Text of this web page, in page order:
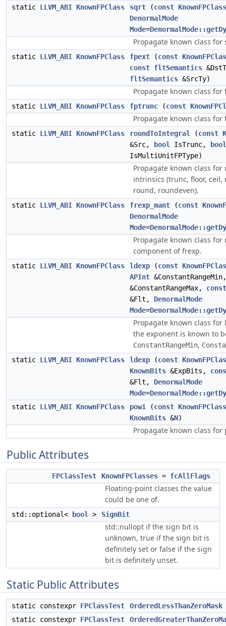
static LLVM_ABI KnownFPClass sqrt (const KnownFPClass
DenormalMode
Mode=
Propagate known class for
static LLVM_ABI KnownFPClass fpext (const
const fltSemantics
fltSemantics &SrcTy)
Propagate known class for
static LLVM_ABI KnownFPClass fptrunc (const
Propagate known class
static LLVM_ABI KnownFPClass roundToIntegral (const
&Src,
bool IsTrunc,
bool
IsMultiUnitFPType)
Propagate known class
intrinsics (trunc, floor,
round, roundeven).
static LLVM_ABI KnownFPClass frexp_mant (const
DenormalMode
Mode=
Propagate known class for
component of frexp.
static LLVM_ABI KnownFPClass ldexp (const
APInt
&ConstantRangeMax, const
&Flt, DenormalMode
Mode=
Propagate known class
the exponent is known to
ConstantRangeMin,
static LLVM_ABI KnownFPClass ldexp (const
KnownBits &ExpBits,
&Flt, DenormalMode
Mode=
static LLVM_ABI KnownFPClass powi (const KnownFPClass
KnownBits &N)
Propagate known class for
Public Attributes
FPClassTest KnownFPClasses = fcAllFlags
Floating-point classes the value
could be one of.
std::optional< bool > SignBit
std::nullopt if the sign bit is
unknown, true if the sign bit is
definitely set or false if the sign
bit is definitely unset.
Static Public Attributes
static constexpr FPClassTest
OrderedLessThanZeroMask
static constexpr FPClassTest